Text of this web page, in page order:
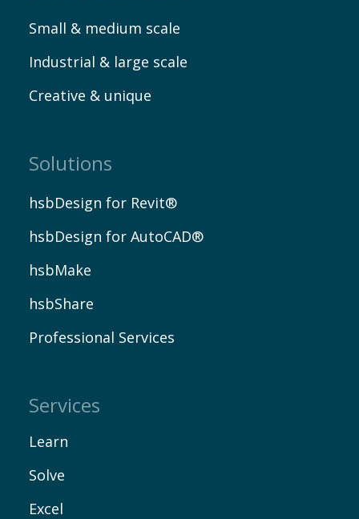
Small & medium scale
Industrial & large scale
Creative & unique
Solutions
hsbDesign for Revit®
hsbDesign for AutoCAD®
hsbMake
hsbShare
Professional Services
Services
Learn
Solve
Excel